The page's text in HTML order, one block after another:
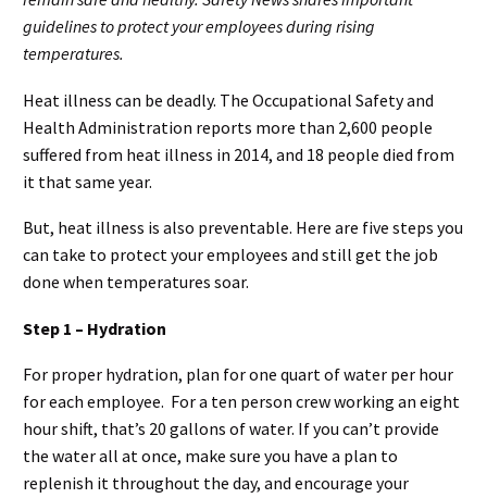
guidelines to protect your employees during rising
temperatures.
Heat illness can be deadly. The Occupational Safety and
Health Administration reports more than 2,600 people
suffered from heat illness in 2014, and 18 people died from
it that same year.
But, heat illness is also preventable. Here are five steps you
can take to protect your employees and still get the job
done when temperatures soar.
Step 1 – Hydration
For proper hydration, plan for one quart of water per hour
for each employee. For a ten person crew working an eight
hour shift, that’s 20 gallons of water. If you can’t provide
the water all at once, make sure you have a plan to
replenish it throughout the day, and encourage your